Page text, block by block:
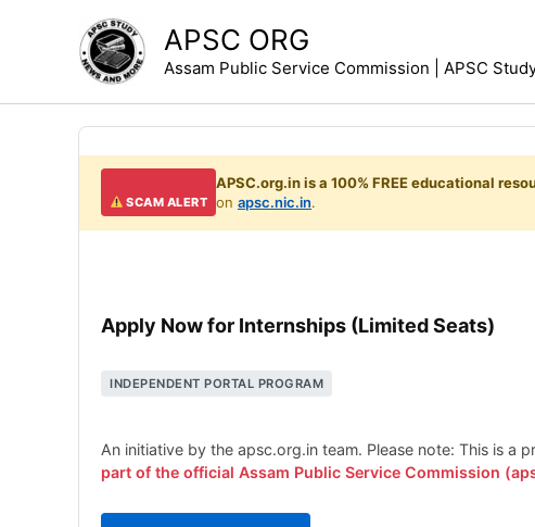
APSC ORG
Assam Public Service Commission | APSC
SCAM ALERT
APSC.org.in is a 100% FREE educational
onapsc.nic.in.
Apply Now for Internships (Limited Seats)
INDEPENDENT PORTAL PROGRAM
An initiative by the apsc.org.in team. Please note: This is a
part of the official Assam Public Service Commission